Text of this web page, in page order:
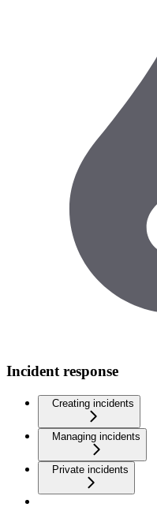
Incident response
Creating incidents
Managing incidents
Private incidents